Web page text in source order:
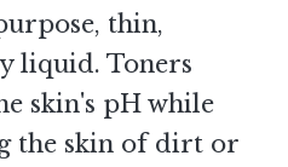
thin,
liquid. Toners
skin's pH while
the skin of dirt or